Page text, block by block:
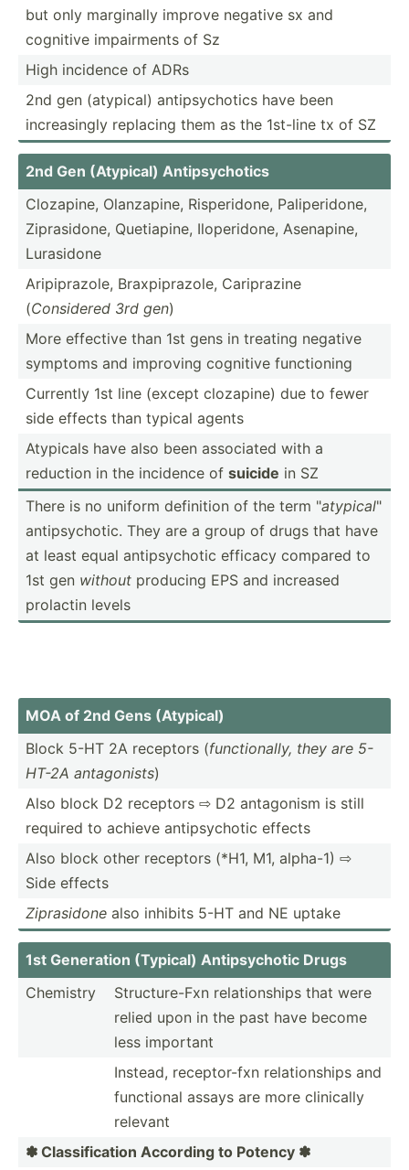
but only marginally improve negative sx and
cognitive impair­ments of Sz
High incidence of ADRs
2nd gen (atypical) antips­ych­otics have been
increa­singly replacing them as the 1st-line tx of SZ
2nd Gen (Atypical) Antips­ych­otics
Clozapine, Olanza­pine, Risper­idone, Palipe­ridone,
Zipras­idone, Quetia­pine, Iloper­idone, Asenapine,
Lurasidone
Aripip­razole, Braxpi­pra­zole, Caripr­azine
(Considered 3rd gen)
More effective than 1st gens in treating negative
symptoms and improving cognitive functi­oning
Currently 1st line (except clozapine) due to fewer
side effects than typical agents
Atypicals have also been associated with a
reduction in the incidence of suicide in SZ
There is no uniform definition of the term "atypical"
antips­ych­otic. They are a group of drugs that have
at least equal antips­ychotic efficacy compared to
1st gen without producing EPS and increased
prolactin levels
MOA of 2nd Gens (Atypical)
Block 5-HT 2A receptors (functi­onally, they are 5-
HT-2A antago­nists)
Also block D2 receptors ⇨ D2 antagonism is still
required to achieve antips­ychotic effects
Also block other receptors (*H1, M1, alpha-1) ⇨
Side effects
Zipras­idone also inhibits 5-HT and NE uptake
1st Generation (Typical) Antips­ychotic Drugs
Chemistry
Struct­ure-Fxn relati­onships that were
relied upon in the past have become
less important
Instead, recept­or-fxn relati­onships and
functional assays are more clinically
relevant
✽ Classi­fic­ation According to Potency ✽